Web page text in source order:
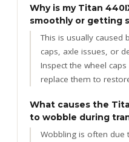
Why is my Titan
smoothly or getting
This is usually caused
caps, axle issues, or
Inspect the wheel
replace them to
What causes the
to wobble during
Wobbling is often